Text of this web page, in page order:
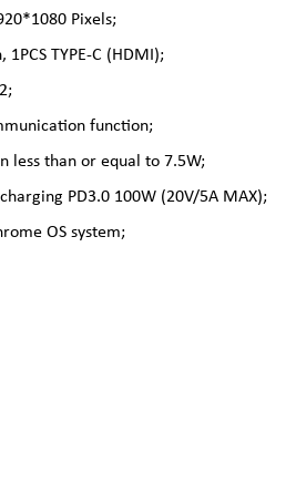
Pixels;
TYPE-C (HDMI);
function;
less than or equal to 7.5W;
PD3.0 100W (20V/5A MAX);
OS system;